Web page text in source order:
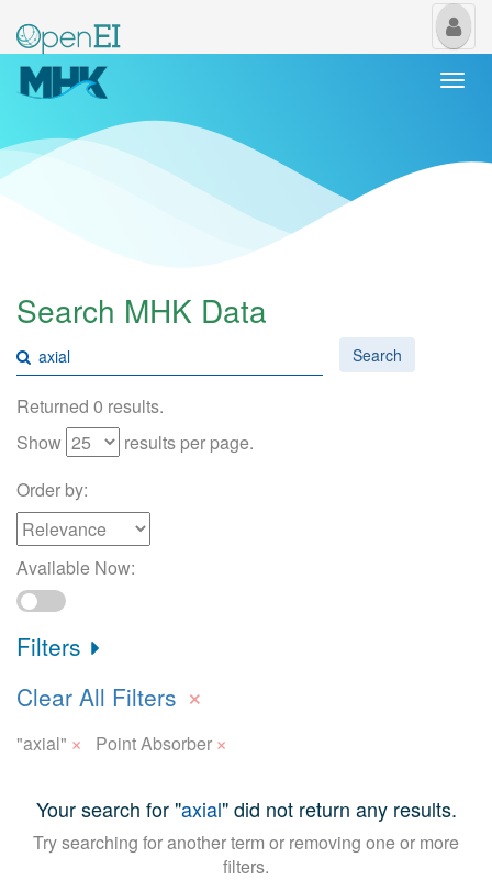
My
Search MHK Data
Search
Returned 0 results.
Show
results per page.
Order by:
Available Now:
Filters
Clear All Filters ×
"axial" × Point Absorber ×
Your search for "axial" did not return any results.
Try searching for another term or removing one or more
filters.